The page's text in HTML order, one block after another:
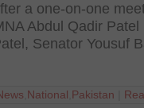
a one-on-one
Abdul Qadir Patel
Senator Yousuf
National Pakistan